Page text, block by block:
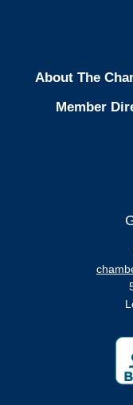
About The
Member